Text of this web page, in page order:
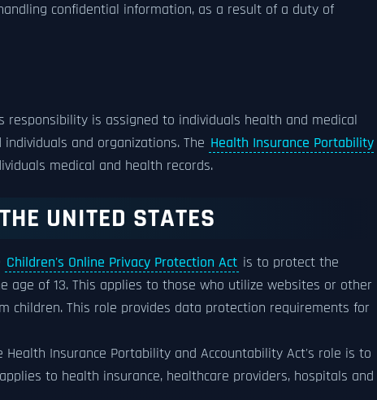
confidential information, as a result of a duty of
is assigned to individuals health and medical
and organizations. The Health Insurance Portability
medical and health records.
UNITED STATES
Children's Online Privacy Protection Act is to protect the
age of 13. This applies to those who utilize websites or other
children. This role provides data protection requirements for
Insurance Portability and Accountability Act's role is to
applies to health insurance, healthcare providers, hospitals and